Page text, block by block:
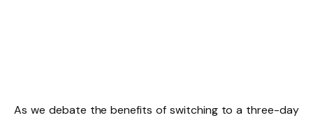
As we debate the benefits of switching to a three-day